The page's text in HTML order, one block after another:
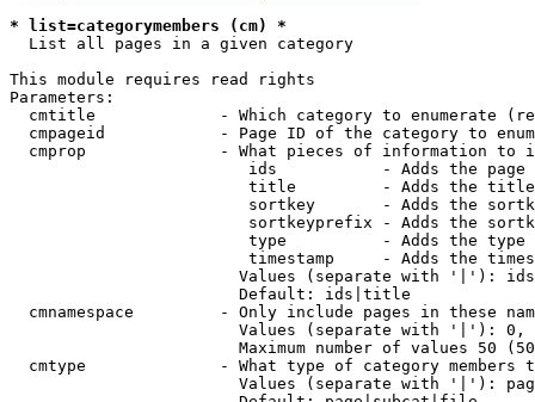
* list=categorymembers (cm) *
  List all pages in a given category
This module requires read rights
Parameters:
cmtitle             - Which category to enumerate
cmpageid            - Page ID of the category to
cmprop              - What pieces of information to
ids           - Adds the page
title         - Adds the
sortkey       - Adds the
sortkeyprefix - Adds the
type          - Adds the
timestamp     - Adds the
Values (separate with '|'):
                        Default: ids|title
cmnamespace         - Only include pages in these
Values (separate with '|'):
Maximum number of values 50
cmtype              - What type of category members
Values (separate with '|'):